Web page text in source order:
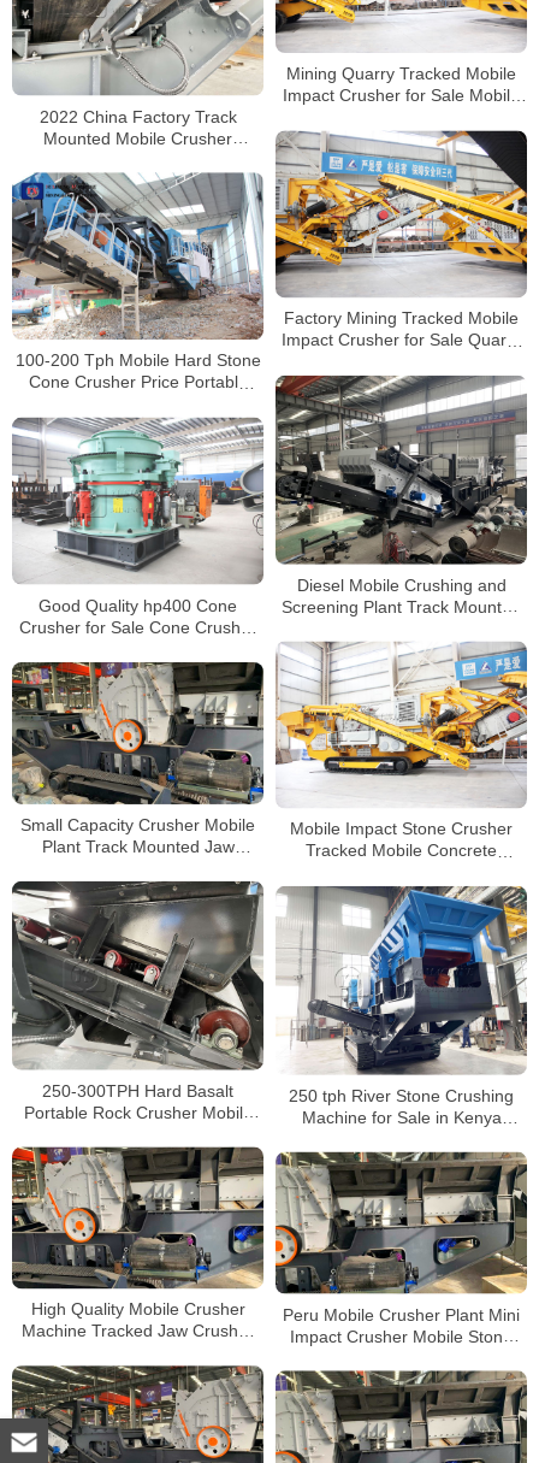
Mining Quarry Tracked Mobile
Impact Crusher for Sale Mobile
2022 China Factory Track
Mounted Mobile Crusher
Certificate
Factory Mining Tracked Mobile
Impact Crusher for Sale Quarry
100-200 Tph Mobile Hard Stone
Cone Crusher Price Portable
Machine
Diesel Mobile Crushing and
Screening Plant Track Mounted
Sale
Good Quality hp400 Cone
Crusher for Sale Cone Crusher
Mobile Impact Stone Crusher
Tracked Mobile Concrete
Small Capacity Crusher Mobile
Plant Track Mounted Jaw
Plant
250-300TPH Hard Basalt
Portable Rock Crusher Mobile
Engine
250 tph River Stone Crushing
Machine for Sale in Kenya
Price
High Quality Mobile Crusher
Machine Tracked Jaw Crusher
Sale
Peru Mobile Crusher Plant Mini
Impact Crusher Mobile Stone